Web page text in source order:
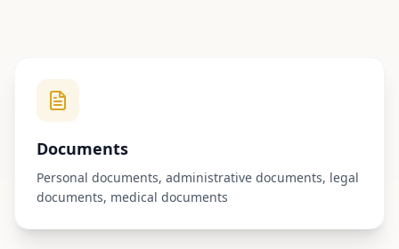
Documents
Personal documents, administrative documents, legal
documents, medical documents